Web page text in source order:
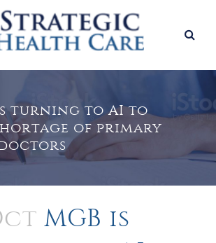
is turning to AI to
of primary
MGB is